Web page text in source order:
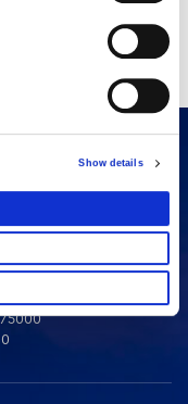
Show details
Amaroussiou